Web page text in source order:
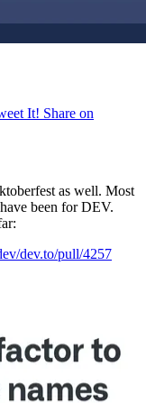
It! Share on
as well. Most
been for DEV.
dev.to/pull/4257